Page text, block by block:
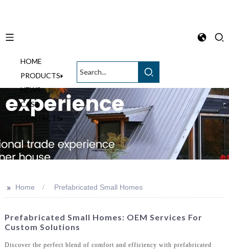
HOME
PRODUCTS
NEWS
CASE
CONTACTS
>> Home Prefabricated Small Homes
Prefabricated Small Homes: OEM Services For
Custom Solutions
Discover the perfect blend of comfort and efficiency with prefabricated